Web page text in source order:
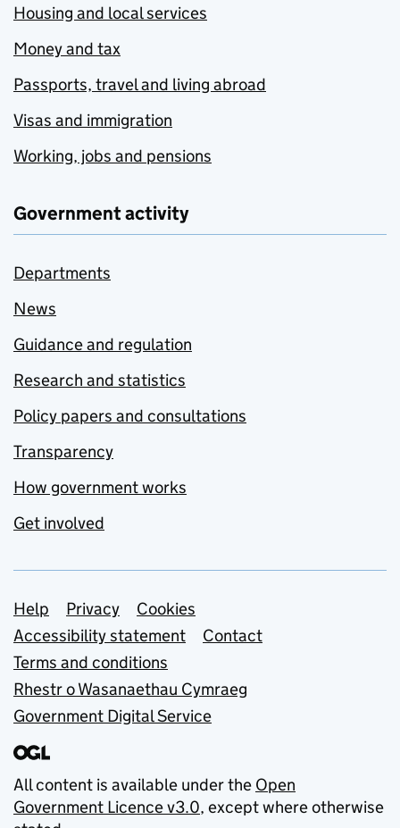
Housing and local services
Money and tax
Passports, travel and living abroad
Visas and immigration
Working, jobs and pensions
Government activity
Departments
News
Guidance and regulation
Research and statistics
Policy papers and consultations
Transparency
How government works
Get involved
Support links
Help Privacy
Cookies
Accessibility statement
Contact
Terms and conditions
Rhestr o Wasanaethau Cymraeg
Government Digital Service
All content is available under the Open
Government Licence v3.0, except where otherwise